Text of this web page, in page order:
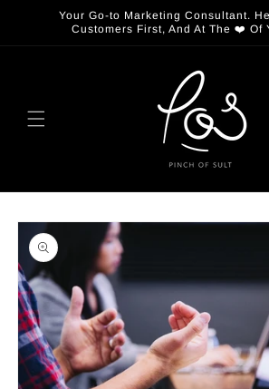
Skip to
content
Your Go-to Marketing Consultant.
Customers First, And At The ❤️ Of
Skip to
product
information